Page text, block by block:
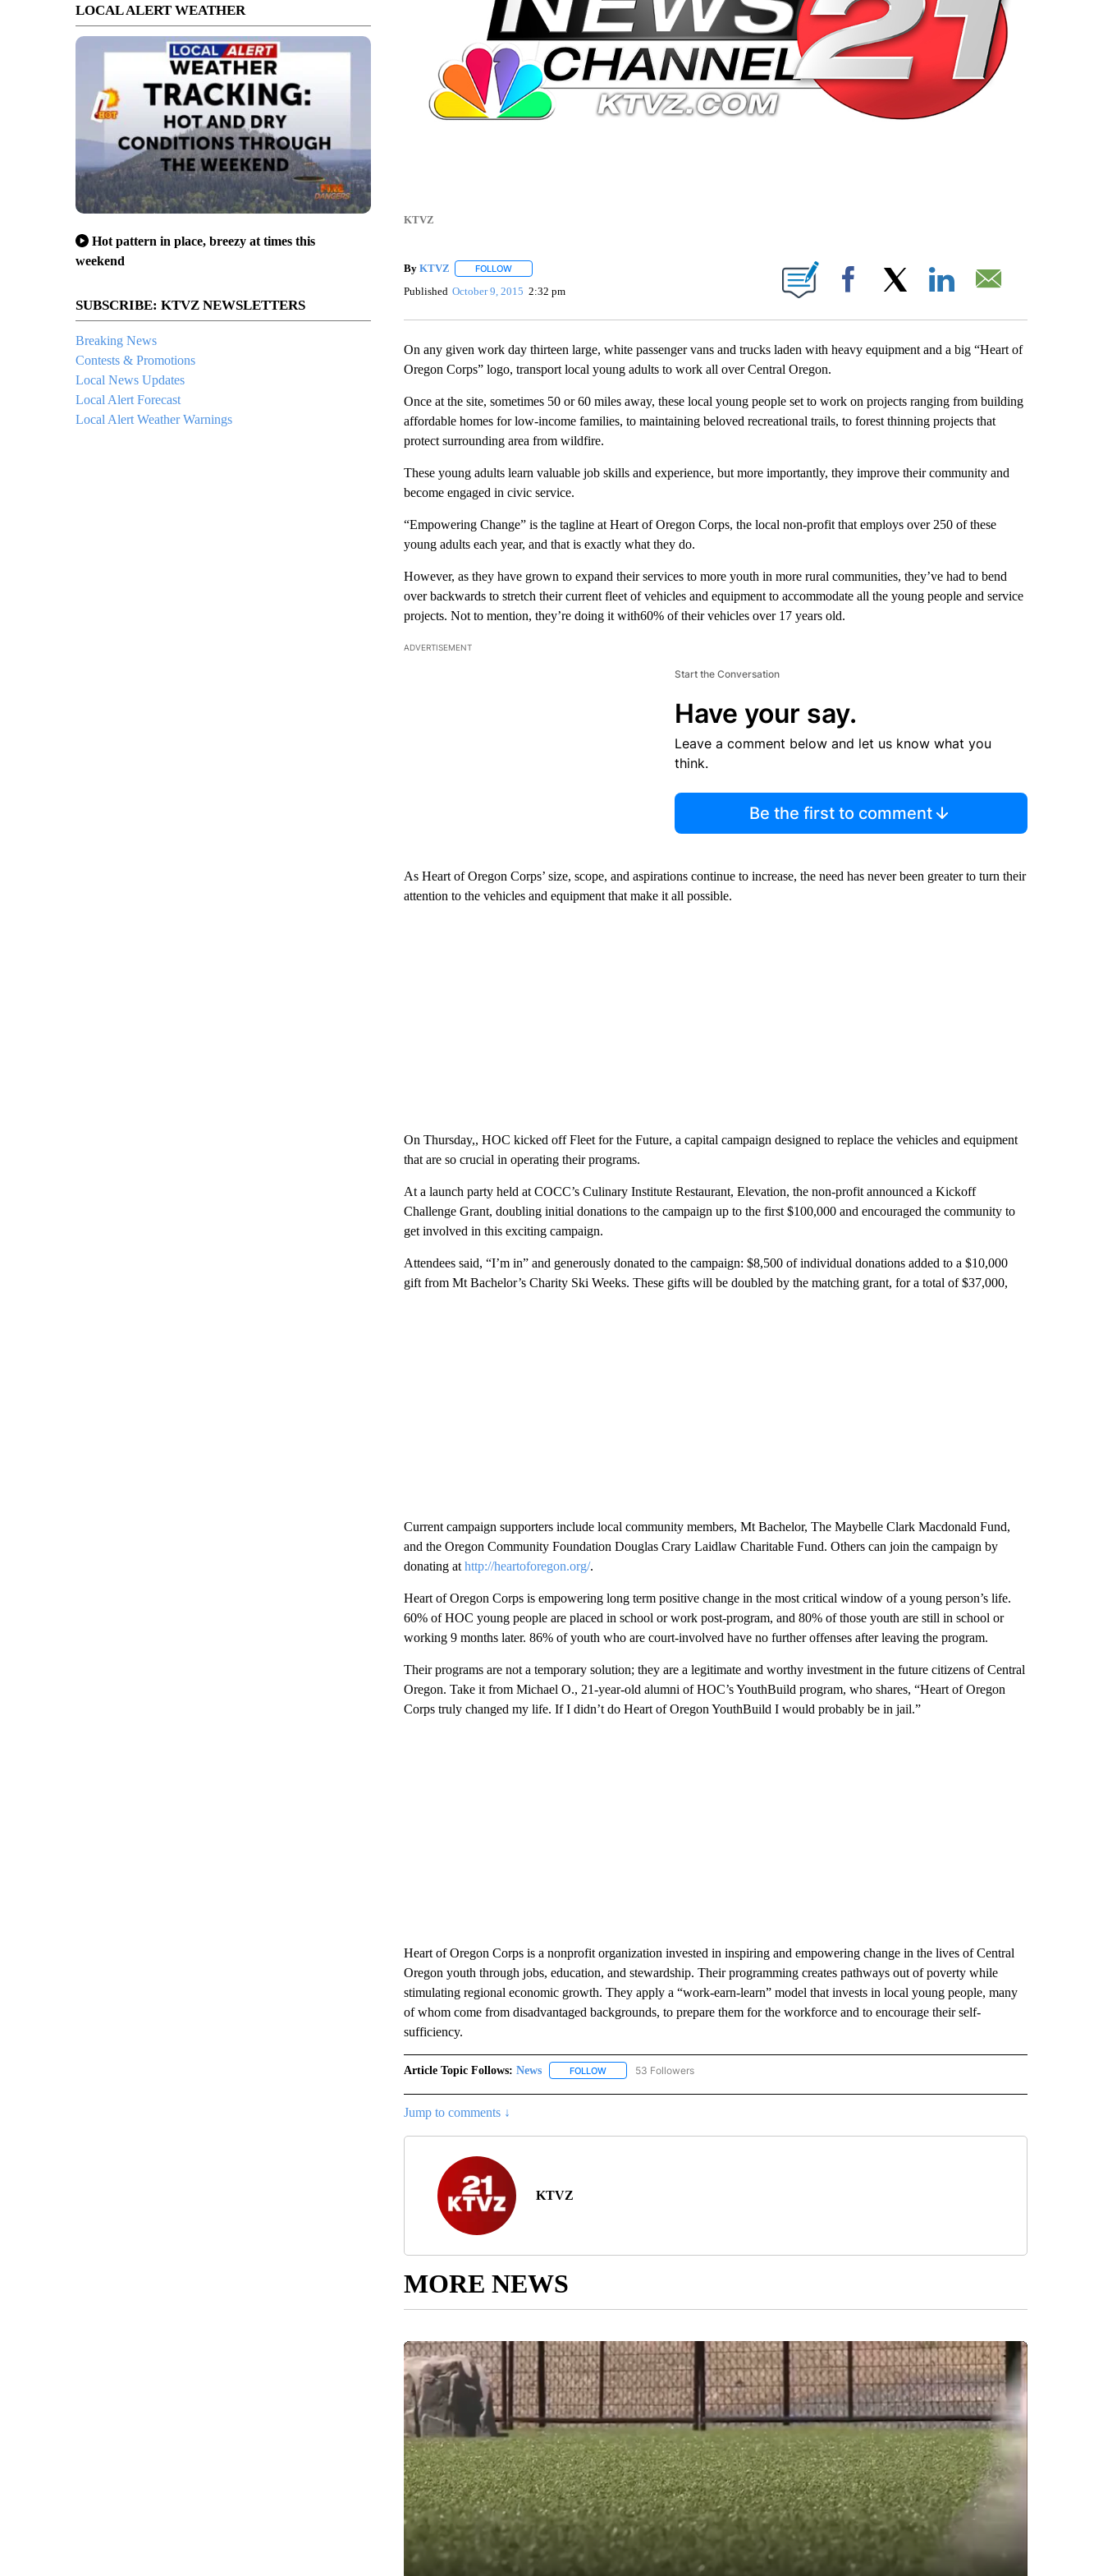
LOCAL ALERT WEATHER
Hot pattern in place, breezy at times this
weekend
SUBSCRIBE: KTVZ NEWSLETTERS
Breaking News
Contests & Promotions
Local News Updates
Local Alert Forecast
Local Alert Weather Warnings
KTVZ
By KTVZ FOLLOWFOLLOW "" TO RECEIVE NOTIFICATIONS ABOUT NEW PAGES ON "".
Published October 9, 2015 2:32 pm Facebook
On any given work day thirteen large, white passenger vans and trucks laden with heavy equipment and a big “Heart of
Oregon Corps” logo, transport local young adults to work all over Central Oregon.
Once at the site, sometimes 50 or 60 miles away, these local young people set to work on projects ranging from building
affordable homes for low-income families, to maintaining beloved recreational trails, to forest thinning projects that
protect surrounding area from wildfire.
These young adults learn valuable job skills and experience, but more importantly, they improve their community and
become engaged in civic service.
“Empowering Change” is the tagline at Heart of Oregon Corps, the local non-profit that employs over 250 of these
young adults each year, and that is exactly what they do.
However, as they have grown to expand their services to more youth in more rural communities, they’ve had to bend
over backwards to stretch their current fleet of vehicles and equipment to accommodate all the young people and service
projects. Not to mention, they’re doing it with60% of their vehicles over 17 years old.
ADVERTISEMENT
Start the Conversation
Have your say.
Leave a comment below and let us know what you
think.
Be the first to comment
As Heart of Oregon Corps’ size, scope, and aspirations continue to increase, the need has never been greater to turn their
attention to the vehicles and equipment that make it all possible.
On Thursday,, HOC kicked off Fleet for the Future, a capital campaign designed to replace the vehicles and equipment
that are so crucial in operating their programs.
At a launch party held at COCC’s Culinary Institute Restaurant, Elevation, the non-profit announced a Kickoff
Challenge Grant, doubling initial donations to the campaign up to the first $100,000 and encouraged the community to
get involved in this exciting campaign.
Attendees said, “I’m in” and generously donated to the campaign: $8,500 of individual donations added to a $10,000
gift from Mt Bachelor’s Charity Ski Weeks. These gifts will be doubled by the matching grant, for a total of $37,000,
Current campaign supporters include local community members, Mt Bachelor, The Maybelle Clark Macdonald Fund,
and the Oregon Community Foundation Douglas Crary Laidlaw Charitable Fund. Others can join the campaign by
donating at http://heartoforegon.org/.
Heart of Oregon Corps is empowering long term positive change in the most critical window of a young person’s life.
60% of HOC young people are placed in school or work post-program, and 80% of those youth are still in school or
working 9 months later. 86% of youth who are court-involved have no further offenses after leaving the program.
Their programs are not a temporary solution; they are a legitimate and worthy investment in the future citizens of Central
Oregon. Take it from Michael O., 21-year-old alumni of HOC’s YouthBuild program, who shares, “Heart of Oregon
Corps truly changed my life. If I didn’t do Heart of Oregon YouthBuild I would probably be in jail.”
Heart of Oregon Corps is a nonprofit organization invested in inspiring and empowering change in the lives of Central
Oregon youth through jobs, education, and stewardship. Their programming creates pathways out of poverty while
stimulating regional economic growth. They apply a “work-earn-learn” model that invests in local young people, many
of whom come from disadvantaged backgrounds, to prepare them for the workforce and to encourage their self-
sufficiency.
Article Topic Follows: News FOLLOWFOLLOW "NEWS" TO RECEIVE NOTIFICATIONS ABOUT NEW PAGES ON "NEWS".
53 Followers
Jump to comments ↓
KTVZ
MORE NEWS